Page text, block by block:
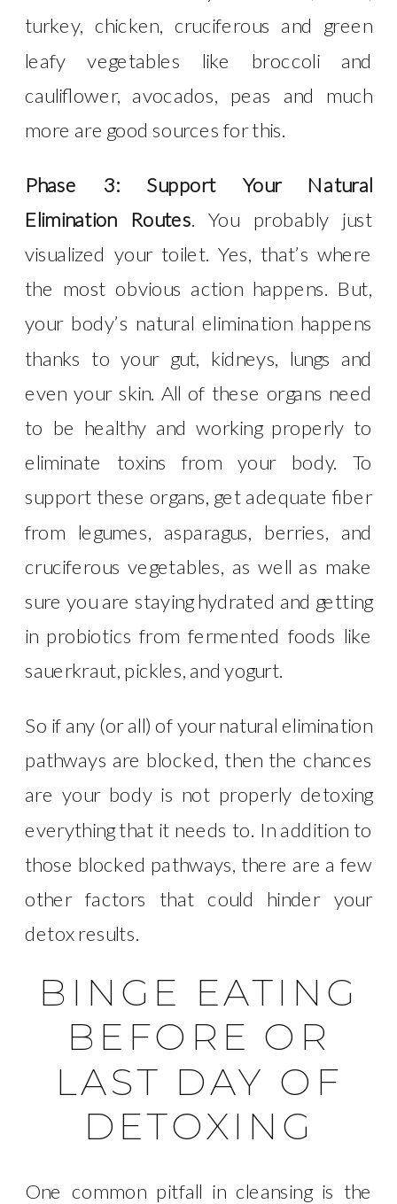
turkey, chicken, cruciferous and green
leafy vegetables like broccoli and
cauliflower, avocados, peas and much
more are good sources for this.
Phase 3: Support Your Natural
Elimination Routes. You probably just
visualized your toilet. Yes, that’s where
the most obvious action happens. But,
your body’s natural elimination happens
thanks to your gut, kidneys, lungs and
even your skin. All of these organs need
to be healthy and working properly to
eliminate toxins from your body. To
support these organs, get adequate fiber
from legumes, asparagus, berries, and
cruciferous vegetables, as well as make
sure you are staying hydrated and getting
in probiotics from fermented foods like
sauerkraut, pickles, and yogurt.
So if any (or all) of your natural elimination
pathways are blocked, then the chances
are your body is not properly detoxing
everything that it needs to. In addition to
those blocked pathways, there are a few
other factors that could hinder your
detox results.
BINGE EATING
BEFORE OR
LAST DAY OF
DETOXING
One common pitfall in cleansing is the